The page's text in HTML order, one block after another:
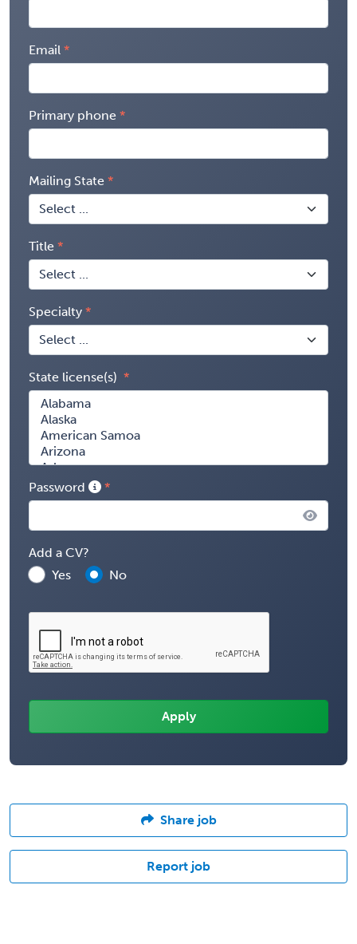
Email
Primary phone
Mailing State
Title
Specialty
State license(s)
Password
Add a CV?
Yes
No
Share job
Report job